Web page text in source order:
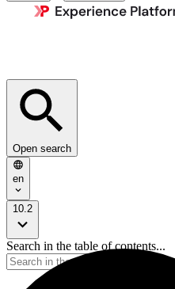
Open search
en
10.2
Search in the table of contents...